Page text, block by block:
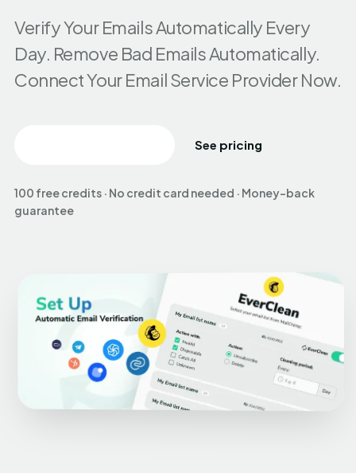
Verify Your Emails Automatically Every
Day. Remove Bad Emails Automatically.
Connect Your Email Service Provider Now.
See pricing
100 free credits · No credit card needed · Money-back
guarantee